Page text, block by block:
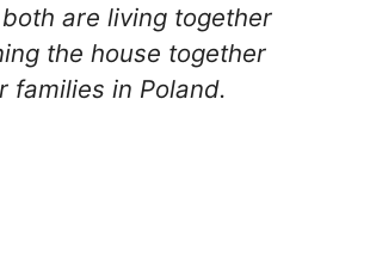
are living together
the house together
families in Poland.